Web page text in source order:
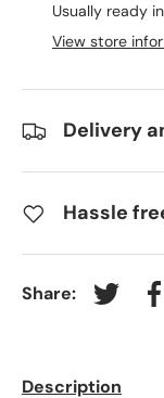
Usually ready
View store
Delivery
Hassle
Share: Tweet
Description